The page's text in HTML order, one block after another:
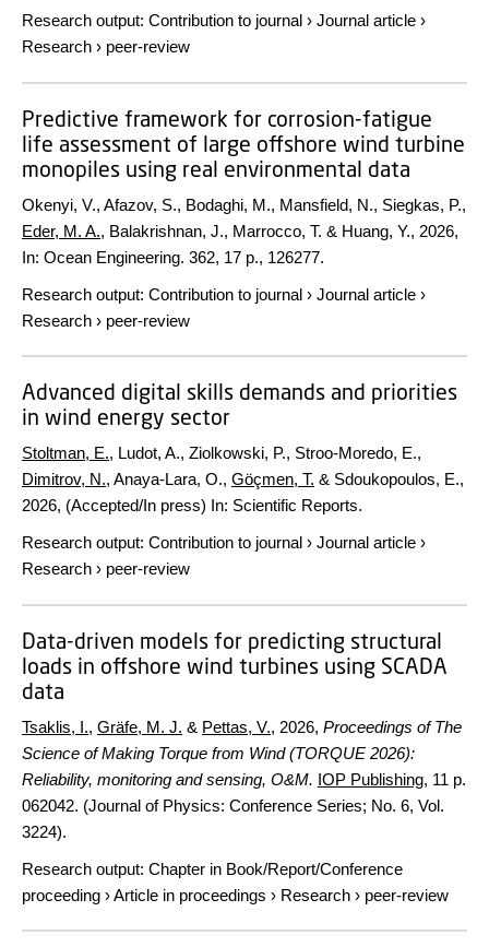
Research output: Contribution to journal › Journal article ›
Research › peer-review
Predictive framework for corrosion-fatigue
life assessment of large offshore wind turbine
monopiles using real environmental data
Okenyi, V., Afazov, S., Bodaghi, M., Mansfield, N., Siegkas, P.,
Eder, M. A., Balakrishnan, J., Marrocco, T. & Huang, Y., 2026,
In: Ocean Engineering. 362, 17 p., 126277.
Research output: Contribution to journal › Journal article ›
Research › peer-review
Advanced digital skills demands and priorities
in wind energy sector
Stoltman, E., Ludot, A., Ziolkowski, P., Stroo-Moredo, E.,
Dimitrov, N., Anaya-Lara, O., Göçmen, T. & Sdoukopoulos, E.,
2026, (Accepted/In press) In: Scientific Reports.
Research output: Contribution to journal › Journal article ›
Research › peer-review
Data-driven models for predicting structural
loads in offshore wind turbines using SCADA
data
Tsaklis, I., Gräfe, M. J. & Pettas, V., 2026, Proceedings of The
Science of Making Torque from Wind (TORQUE 2026):
Reliability, monitoring and sensing, O&M. IOP Publishing, 11 p.
062042. (Journal of Physics: Conference Series; No. 6, Vol.
3224).
Research output: Chapter in Book/Report/Conference
proceeding ›Article in proceedings › Research › peer-review